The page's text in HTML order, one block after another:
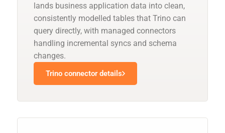
lands business application data into clean,
consistently modelled tables that Trino can
query directly, with managed connectors
handling incremental syncs and schema
changes.
Trino connector details